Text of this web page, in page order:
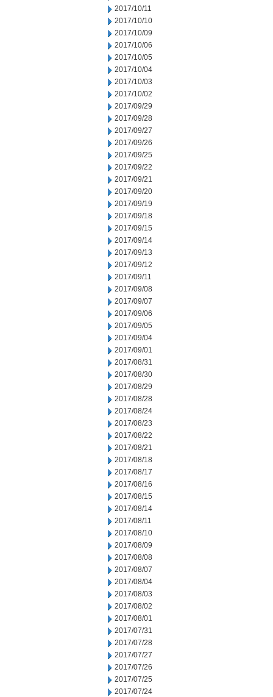
2017/10/11
2017/10/10
2017/10/09
2017/10/06
2017/10/05
2017/10/04
2017/10/03
2017/10/02
2017/09/29
2017/09/28
2017/09/27
2017/09/26
2017/09/25
2017/09/22
2017/09/21
2017/09/20
2017/09/19
2017/09/18
2017/09/15
2017/09/14
2017/09/13
2017/09/12
2017/09/11
2017/09/08
2017/09/07
2017/09/06
2017/09/05
2017/09/04
2017/09/01
2017/08/31
2017/08/30
2017/08/29
2017/08/28
2017/08/24
2017/08/23
2017/08/22
2017/08/21
2017/08/18
2017/08/17
2017/08/16
2017/08/15
2017/08/14
2017/08/11
2017/08/10
2017/08/09
2017/08/08
2017/08/07
2017/08/04
2017/08/03
2017/08/02
2017/08/01
2017/07/31
2017/07/28
2017/07/27
2017/07/26
2017/07/25
2017/07/24